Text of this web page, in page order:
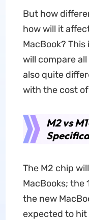
But how
how will it
MacBook?
will compare
also quite
with the cost
M2 vs
The M2 chip
MacBooks; the
the new
expected to